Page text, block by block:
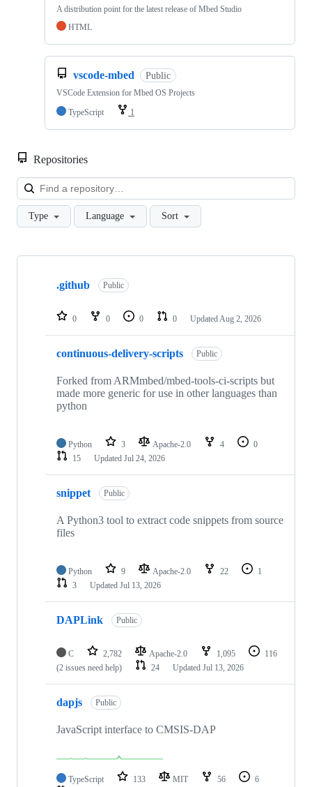
A distribution point for the latest release of Mbed Studio
HTML
vscode-mbed Public
VSCode Extension for Mbed OS Projects
TypeScript
1
Repositories
Type Language Sort
Showing
repositories
.github Public
0 0 0 0 Updated Aug 2, 2026
continuous-delivery-scripts Public
Forked from ARMmbed/mbed-tools-ci-scripts but
made more generic for use in other languages than
python
Python 3 Apache-2.0 4
0
15
Updated Jul 24, 2026
snippet Public
A Python3 tool to extract code snippets from source
files
Python 9 Apache-2.0 22
1
3
Updated Jul 13, 2026
DAPLink Public
C 2,782 Apache-2.0 1,095
116
(2 issues need help)
24 Updated Jul 13, 2026
dapjs Public
JavaScript interface to CMSIS-DAP
TypeScript 133 MIT 56
6